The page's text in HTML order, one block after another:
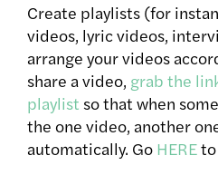
Create playlists (for
videos, lyric videos,
arrange your videos
share a video, grab the
playlist so that when
the one video, another
automatically. Go HERE